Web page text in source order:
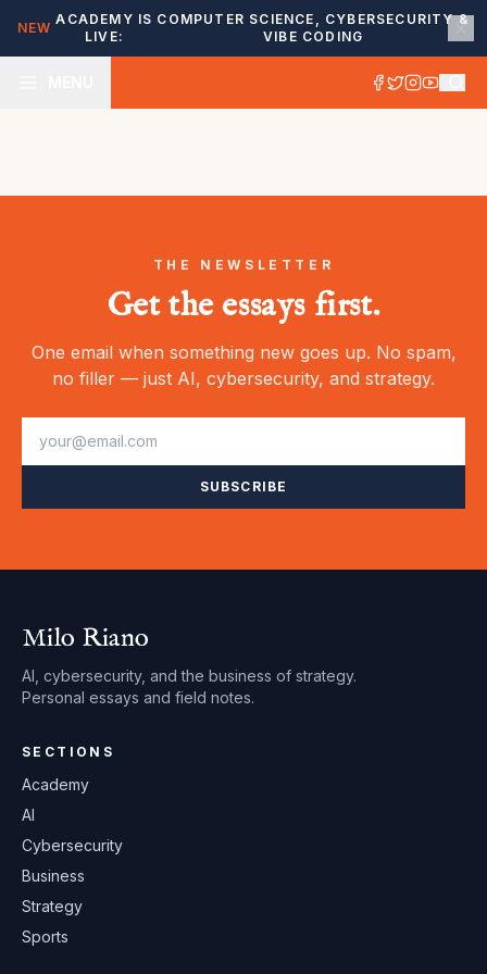
NEW
ACADEMY IS
LIVE:
COMPUTER SCIENCE, CYBERSECURITY &
VIBE CODING
THE NEWSLETTER
Get the essays first.
One email when something new goes up. No spam,
no filler — just AI, cybersecurity, and strategy.
SUBSCRIBE
Milo Riano
AI, cybersecurity, and the business of strategy.
Personal essays and field notes.
SECTIONS
Academy
AI
Cybersecurity
Business
Strategy
Sports